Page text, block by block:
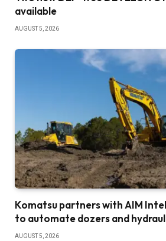
available
AUGUST 5, 2026
Komatsu partners with AIM
to automate dozers and
AUGUST 5, 2026